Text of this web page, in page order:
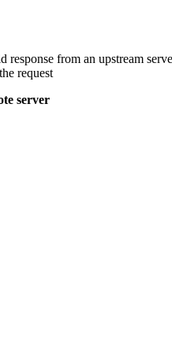
response from an upstream
request
server